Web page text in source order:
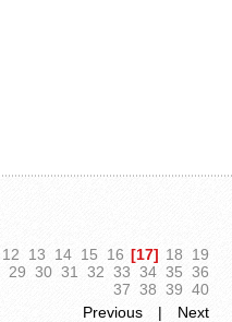
12 13 14 15 16 [17] 18
19
29 30 31 32 33 34 35 36
37 38 39 40
Previous
| Next